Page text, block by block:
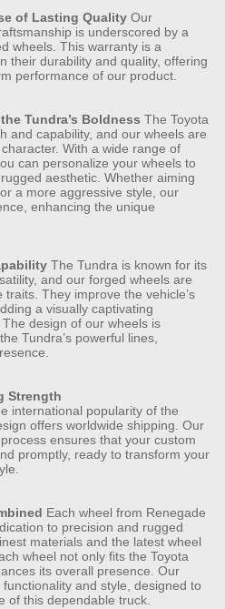
of Lasting Quality Our
is underscored by a
wheels. This warranty is a
their durability and quality, offering
performance of our product.
Tundra’s Boldness The Toyota
and capability, and our wheels are
With a wide range of
can personalize your wheels to
aesthetic. Whether aiming
a more aggressive style, our
enhancing the unique
The Tundra is known for its
and our forged wheels are
They improve the vehicle’s
a visually captivating
design of our wheels is
Tundra’s powerful lines,
Strength
international popularity of the
offers worldwide shipping. Our
ensures that your custom
promptly, ready to transform your
Each wheel from Renegade
to precision and rugged
materials and the latest wheel
wheel not only fits the Toyota
its overall presence. Our
and style, designed to
of this dependable truck.